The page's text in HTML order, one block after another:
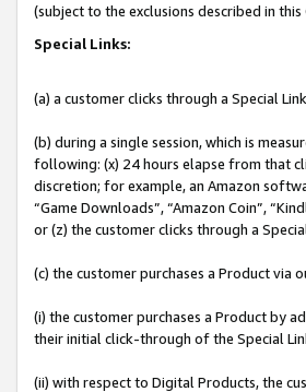
(subject to the exclusions described in
Special Links:
(a) a customer clicks through a Special
(b) during a single session, which is
following: (x) 24 hours elapse from that
discretion; for example, an Amazon
“Game Downloads”, “Amazon Coin”,
or (z) the customer clicks through a
(c) the customer purchases a Product via
(i) the customer purchases a Product by
their initial click-through of the Special
(ii) with respect to Digital Products, the